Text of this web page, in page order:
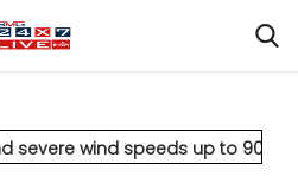
speeds up to 90 km/h.* Aamir